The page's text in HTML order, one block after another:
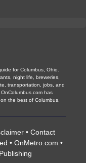
for Columbus, Ohio.
night life, breweries,
transportation, jobs, and
has
the best of Columbus,
• Contact
• OnMetro.com •